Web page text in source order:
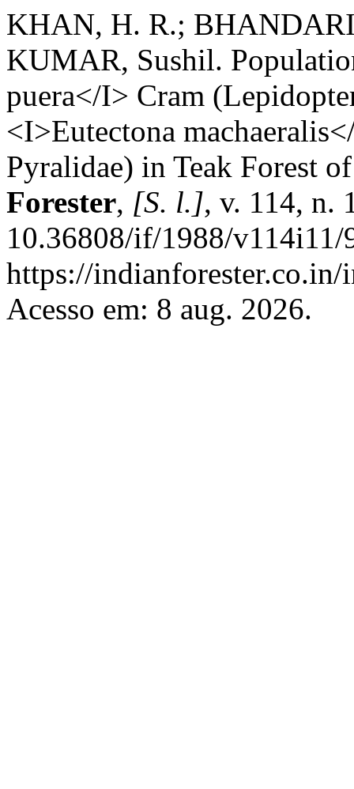
KHAN, H. R.;
KUMAR, Sushil.
puera</I> Cram
<I>Eutectona
Pyralidae) in Teak Forest
Forester, [S. l.], v. 114, n.
10.36808/if/1988/
https://
Acesso em: 8 aug. 2026.